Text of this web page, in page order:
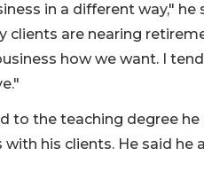
in a different way," he
are nearing
how we want. I
to the teaching degree
his clients. He said he